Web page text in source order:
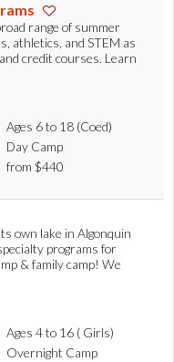
range of summer
athletics, and STEM as
credit courses. Learn
Ages 6 to 18 (Coed)
Day Camp
from $440
own lake in Algonquin
programs for
& family camp! We
Ages 4 to 16 ( Girls)
Overnight Camp